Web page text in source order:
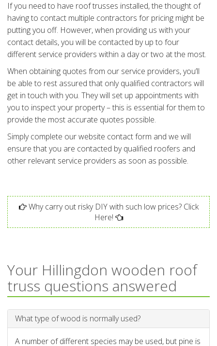
If you need to have roof trusses installed, the thought of
having to contact multiple contractors for pricing might be
putting you off. However, when providing us with your
contact details, you will be contacted by up to four
different service providers within a day or two at the most.
When obtaining quotes from our service providers, you’ll
be able to rest assured that only qualified contractors will
get in touch with you. They will set up appointments with
you to inspect your property – this is essential for them to
provide the most accurate quotes possible.
Simply complete our website contact form and we will
ensure that you are contacted by qualified roofers and
other relevant service providers as soon as possible.
Why carry out risky DIY with such low prices? Click
Here!
Your Hillingdon wooden roof
truss questions answered
What type of wood is normally used?
A number of different species may be used, but pine is